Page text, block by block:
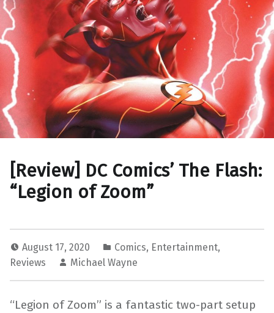
[Review] DC Comics’ The Flash:
“Legion of Zoom”
August 17, 2020 Comics, Entertainment,
Reviews
Michael Wayne
“Legion of Zoom” is a fantastic two-part setup